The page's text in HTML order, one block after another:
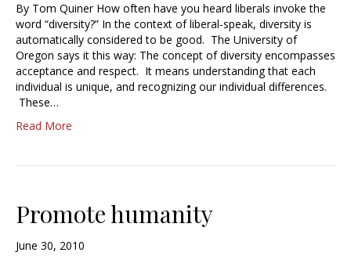
By Tom Quiner How often have you heard liberals invoke the
word “diversity?” In the context of liberal-speak, diversity is
automatically considered to be good. The University of
Oregon says it this way: The concept of diversity encompasses
acceptance and respect. It means understanding that each
individual is unique, and recognizing our individual differences.
These…
Read More
Promote humanity
June 30, 2010